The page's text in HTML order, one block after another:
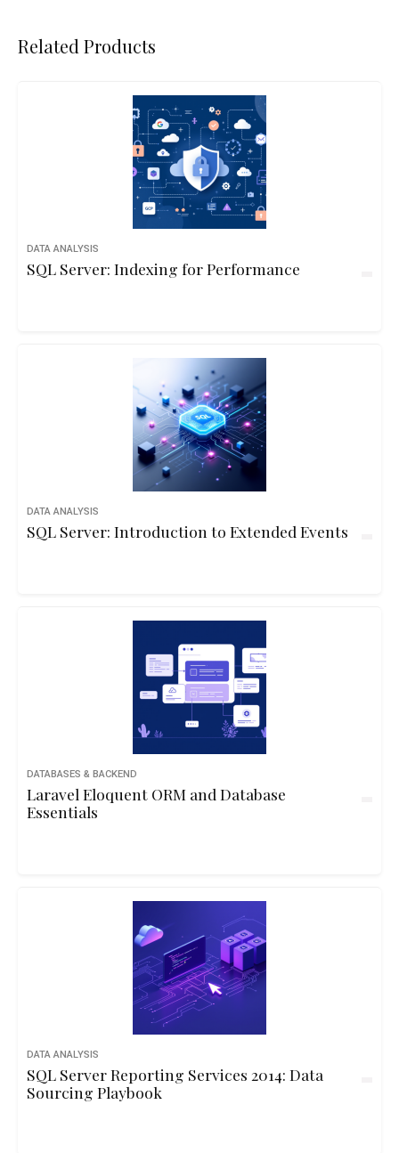
Related Products
DATA ANALYSIS
SQL Server: Indexing for Performance
DATA ANALYSIS
SQL Server: Introduction to Extended Events
DATABASES & BACKEND
Laravel Eloquent ORM and Database
Essentials
DATA ANALYSIS
SQL Server Reporting Services 2014: Data
Sourcing Playbook